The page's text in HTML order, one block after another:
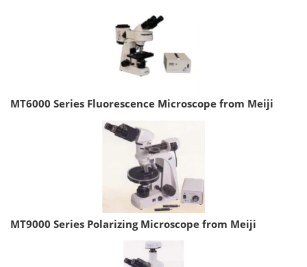
MT6000 Series Fluorescence Microscope from Meiji
MT9000 Series Polarizing Microscope from Meiji